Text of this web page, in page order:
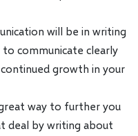
will be in writing
communicate clearly
growth in your
way to further you
deal by writing about